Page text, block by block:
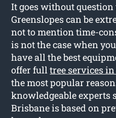
It goes without
Greenslopes can be
not to mention time-
is not the case when
have all the best
offer fulltree services
the most popular
knowledgeable experts
Brisbane is based on